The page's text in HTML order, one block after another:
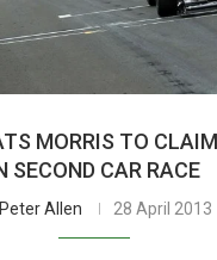
MORRIS TO
SECOND CAR RACE
Peter Allen 28 April 2013